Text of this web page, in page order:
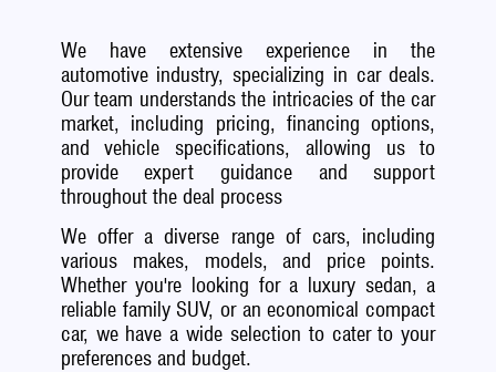
We have extensive experience in the
automotive industry, specializing in car deals.
Our team understands the intricacies of the car
market, including pricing, financing options,
and vehicle specifications, allowing us to
provide expert guidance and support
throughout the deal process
We offer a diverse range of cars, including
various makes, models, and price points.
Whether you're looking for a luxury sedan, a
reliable family SUV, or an economical compact
car, we have a wide selection to cater to your
preferences and budget.